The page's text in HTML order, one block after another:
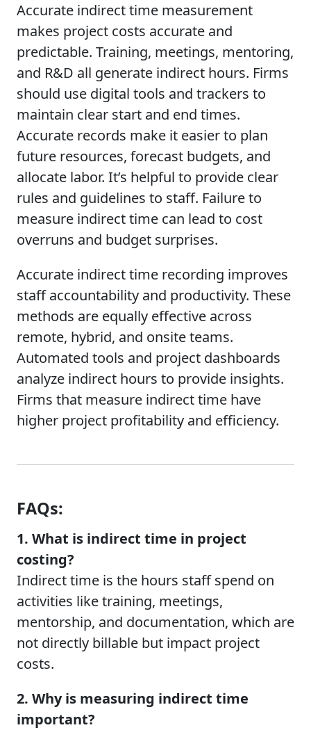
Accurate indirect time measurement
makes project costs accurate and
predictable. Training, meetings, mentoring,
and R&D all generate indirect hours. Firms
should use digital tools and trackers to
maintain clear start and end times.
Accurate records make it easier to plan
future resources, forecast budgets, and
allocate labor. It’s helpful to provide clear
rules and guidelines to staff. Failure to
measure indirect time can lead to cost
overruns and budget surprises.
Accurate indirect time recording improves
staff accountability and productivity. These
methods are equally effective across
remote, hybrid, and onsite teams.
Automated tools and project dashboards
analyze indirect hours to provide insights.
Firms that measure indirect time have
higher project profitability and efficiency.
FAQs:
1. What is indirect time in project
costing?
Indirect time is the hours staff spend on
activities like training, meetings,
mentorship, and documentation, which are
not directly billable but impact project
costs.
2. Why is measuring indirect time
important?